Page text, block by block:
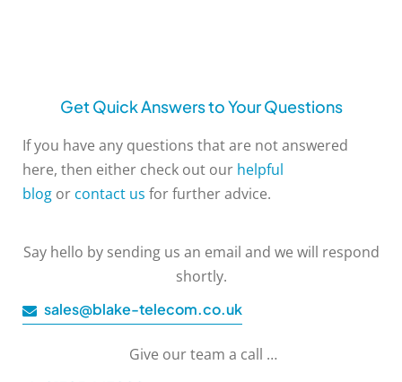
Get Quick Answers to Your Questions
If you have any questions that are not answered
here, then either check out our helpful
blog or contact us for further advice.
Say hello by sending us an email and we will respond
shortly.
sales@blake-telecom.co.uk
Give our team a call …